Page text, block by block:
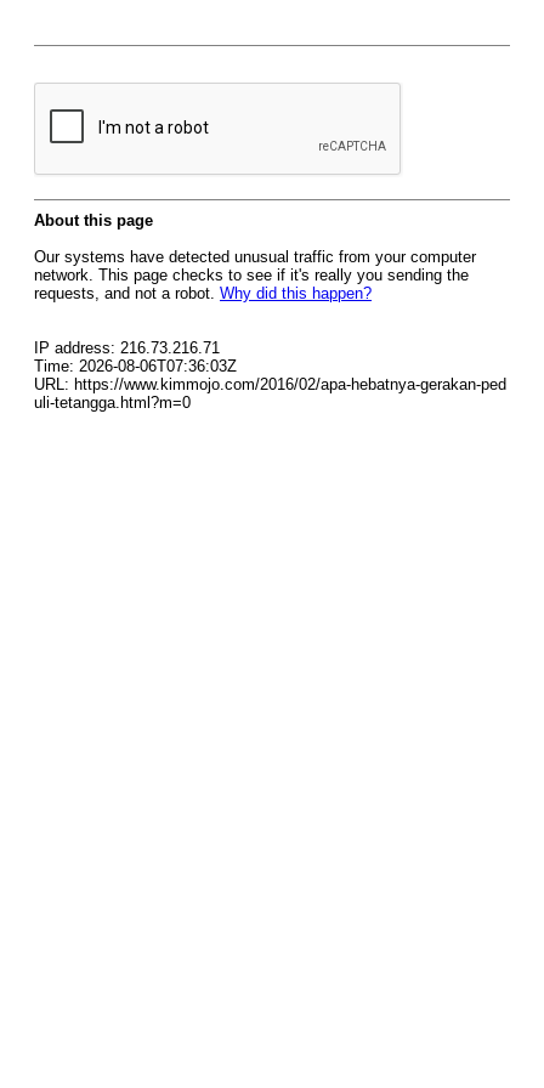
About this page
Our systems have detected unusual traffic from your computer
network. This page checks to see if it's really you sending the
requests, and not a robot. Why did this happen?
IP address: 216.73.216.71
Time: 2026-08-06T07:36:03Z
URL: https://www.kimmojo.com/2016/02/apa-hebatnya-gerakan-ped
uli-tetangga.html?m=0